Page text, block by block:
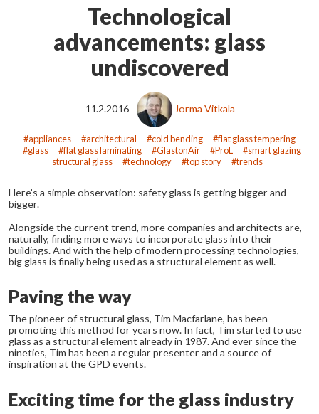
Technological
advancements: glass
undiscovered
11.2.2016 Jorma Vitkala
appliances architectural cold bending
flat glass tempering
glass
flat glass laminating GlastonAir ProL
smart glazing
structural glass
technology top story trends
Here’s a simple observation: safety glass is getting bigger and
bigger.
Alongside the current trend, more companies and architects are,
naturally, finding more ways to incorporate glass into their
buildings. And with the help of modern processing technologies,
big glass is finally being used as a structural element as well.
Paving the way
The pioneer of structural glass, Tim Macfarlane, has been
promoting this method for years now. In fact, Tim started to use
glass as a structural element already in 1987. And ever since the
nineties, Tim has been a regular presenter and a source of
inspiration at the GPD events.
Exciting time for the glass industry